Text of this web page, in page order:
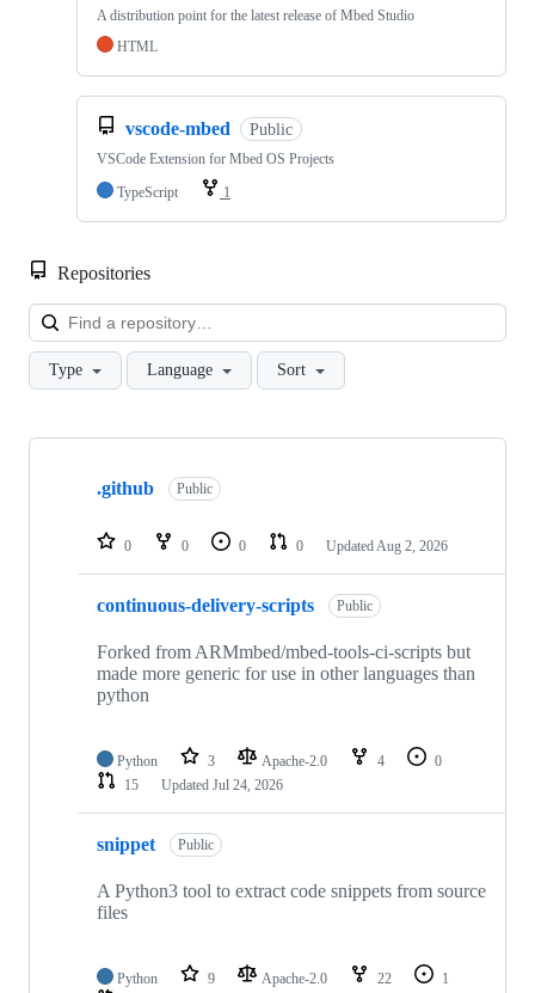
A distribution point for the latest release of Mbed Studio
HTML
vscode-mbed Public
VSCode Extension for Mbed OS Projects
TypeScript
1
Repositories
Type Language Sort
Showing
repositories
.github Public
0 0 0 0 Updated Aug 2, 2026
continuous-delivery-scripts Public
Forked from ARMmbed/mbed-tools-ci-scripts but
made more generic for use in other languages than
python
Python 3 Apache-2.0 4
0
15
Updated Jul 24, 2026
snippet Public
A Python3 tool to extract code snippets from source
files
Python 9 Apache-2.0 22
1